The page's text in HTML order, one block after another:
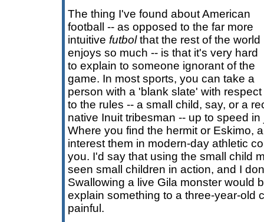
The thing I've found about American
football -- as opposed to the far more
intuitive futbolthat the rest of the world
enjoys so much -- is that it's very hard
to explain to someone ignorant of the
game. In most sports, you can take a
person with a 'blank slate' with respect
to the rules -- a small child, say, or a
native Inuit tribesman -- up to speed
Where you find the hermit or Eskimo,
interest them in modern-day athletic
you. I'd say that using the small child
seen small children in action, and I
Swallowing a live Gila monster would
explain something to a three-year-old
painful.